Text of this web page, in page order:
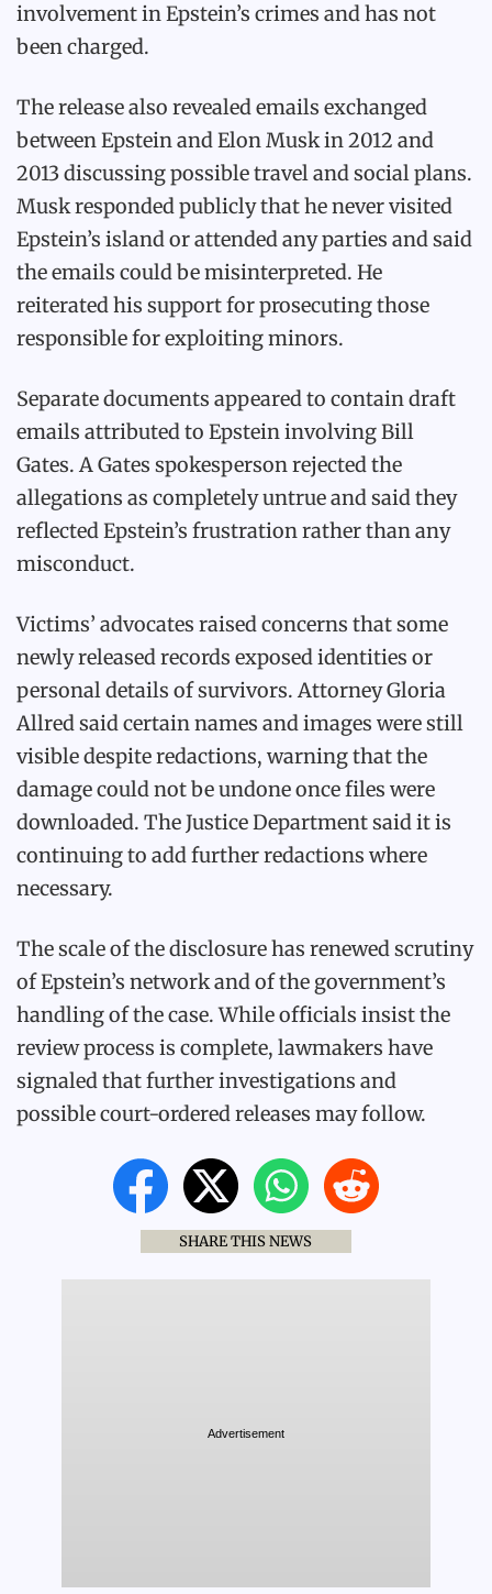
involvement in Epstein’s crimes and has not
been charged.
The release also revealed emails exchanged
between Epstein and Elon Musk in 2012 and
2013 discussing possible travel and social plans.
Musk responded publicly that he never visited
Epstein’s island or attended any parties and said
the emails could be misinterpreted. He
reiterated his support for prosecuting those
responsible for exploiting minors.
Separate documents appeared to contain draft
emails attributed to Epstein involving Bill
Gates. A Gates spokesperson rejected the
allegations as completely untrue and said they
reflected Epstein’s frustration rather than any
misconduct.
Victims’ advocates raised concerns that some
newly released records exposed identities or
personal details of survivors. Attorney Gloria
Allred said certain names and images were still
visible despite redactions, warning that the
damage could not be undone once files were
downloaded. The Justice Department said it is
continuing to add further redactions where
necessary.
The scale of the disclosure has renewed scrutiny
of Epstein’s network and of the government’s
handling of the case. While officials insist the
review process is complete, lawmakers have
signaled that further investigations and
possible court-ordered releases may follow.
SHARE THIS NEWS
Advertisement